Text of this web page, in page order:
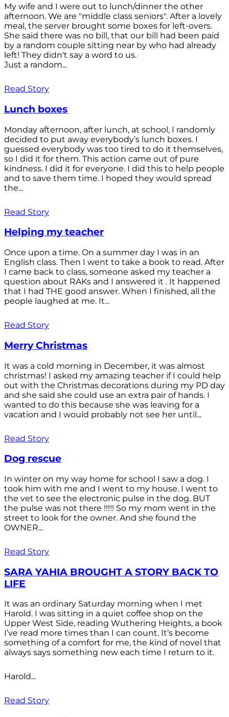
My wife and I were out to lunch/dinner the other
afternoon. We are "middle class seniors". After a lovely
meal, the server brought some boxes for left-overs.
She said there was no bill, that our bill had been paid
by a random couple sitting near by who had already
left! They didn't say a word to us.
Just a random...
Read Story
Lunch boxes
Monday afternoon, after lunch, at school, I randomly
decided to put away everybody’s lunch boxes. I
guessed everybody was too tired to do it themselves,
so I did it for them. This action came out of pure
kindness. I did it for everyone. I did this to help people
and to save them time. I hoped they would spread
the...
Read Story
Helping my teacher
Once upon a time. On a summer day I was in an
English class. Then I went to take a book to read. After
I came back to class, someone asked my teacher a
question about RAKs and I answered it . It happened
that I had THE good answer. When I finished, all the
people laughed at me. It...
Read Story
Merry Christmas
It was a cold morning in December, it was almost
christmas! I asked my amazing teacher if I could help
out with the Christmas decorations during my PD day
and she said she could use an extra pair of hands. I
wanted to do this because she was leaving for a
vacation and I would probably not see her until...
Read Story
Dog rescue
In winter on my way home for school I saw a dog. I
took him with me and I went to my house. I went to
the vet to see the electronic pulse in the dog. BUT
the pulse was not there !!!!! So my mom went in the
street to look for the owner. And she found the
OWNER...
Read Story
SARA YAHIA BROUGHT A STORY BACK TO
LIFE
It was an ordinary Saturday morning when I met
Harold. I was sitting in a quiet coffee shop on the
Upper West Side, reading Wuthering Heights, a book
I’ve read more times than I can count. It’s become
something of a comfort for me, the kind of novel that
always says something new each time I return to it.
Harold...
Read Story